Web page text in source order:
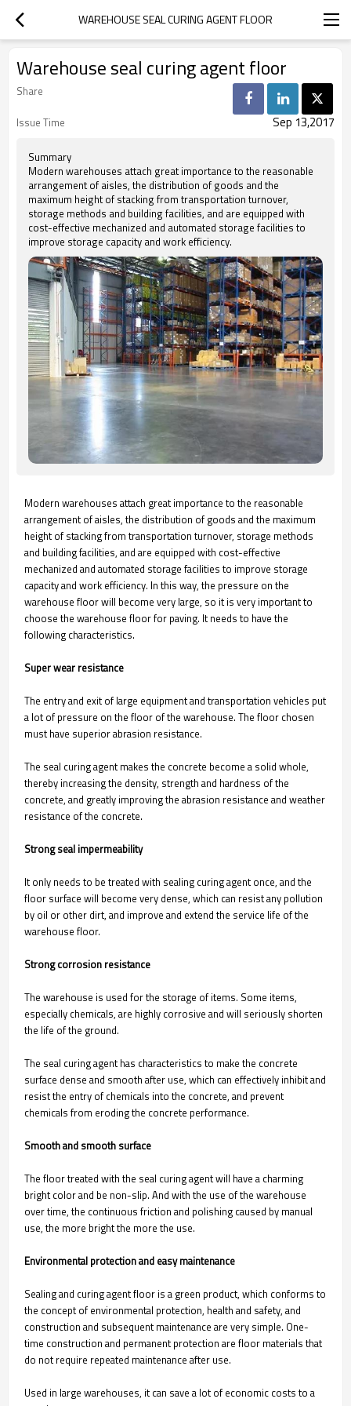
WAREHOUSE SEAL CURING AGENT FLOOR
Warehouse seal curing agent floor
Share
Issue Time
Sep 13,2017
Summary
Modern warehouses attach great importance to the reasonable
arrangement of aisles, the distribution of goods and the
maximum height of stacking from transportation turnover,
storage methods and building facilities, and are equipped with
cost-effective mechanized and automated storage facilities to
improve storage capacity and work efficiency.
Modern warehouses attach great importance to the reasonable
arrangement of aisles, the distribution of goods and the maximum
height of stacking from transportation turnover, storage methods
and building facilities, and are equipped with cost-effective
mechanized and automated storage facilities to improve storage
capacity and work efficiency. In this way, the pressure on the
warehouse floor will become very large, so it is very important to
choose the warehouse floor for paving. It needs to have the
following characteristics.
Super wear resistance
The entry and exit of large equipment and transportation vehicles put
a lot of pressure on the floor of the warehouse. The floor chosen
must have superior abrasion resistance.
The seal curing agent makes the concrete become a solid whole,
thereby increasing the density, strength and hardness of the
concrete, and greatly improving the abrasion resistance and weather
resistance of the concrete.
Strong seal impermeability
It only needs to be treated with sealing curing agent once, and the
floor surface will become very dense, which can resist any pollution
by oil or other dirt, and improve and extend the service life of the
warehouse floor.
Strong corrosion resistance
The warehouse is used for the storage of items. Some items,
especially chemicals, are highly corrosive and will seriously shorten
the life of the ground.
The seal curing agent has characteristics to make the concrete
surface dense and smooth after use, which can effectively inhibit and
resist the entry of chemicals into the concrete, and prevent
chemicals from eroding the concrete performance.
Smooth and smooth surface
The floor treated with the seal curing agent will have a charming
bright color and be non-slip. And with the use of the warehouse
over time, the continuous friction and polishing caused by manual
use, the more bright the more the use.
Environmental protection and easy maintenance
Sealing and curing agent floor is a green product, which conforms to
the concept of environmental protection, health and safety, and
construction and subsequent maintenance are very simple. One-
time construction and permanent protection are floor materials that
do not require repeated maintenance after use.
Used in large warehouses, it can save a lot of economic costs to a